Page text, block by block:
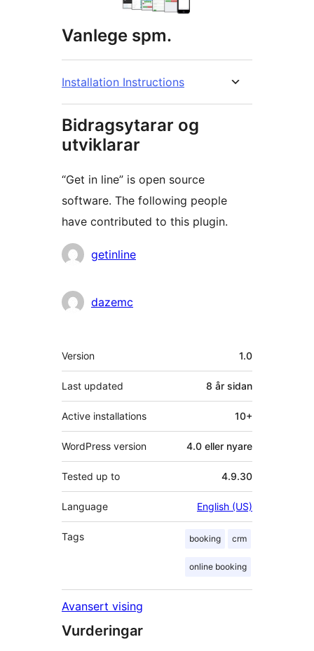
Vanlege spm.
Installation Instructions
Bidragsytarar og
utviklarar
“Get in line” is open source
software. The following people
have contributed to this plugin.
Contributors
getinline
dazemc
Om
Version 1.0
Last updated 8 år sidan
Active installations 10+
WordPress version 4.0 eller nyare
Tested up to 4.9.30
Language English (US)
Tags booking crm
online booking
Avansert vising
Vurderingar